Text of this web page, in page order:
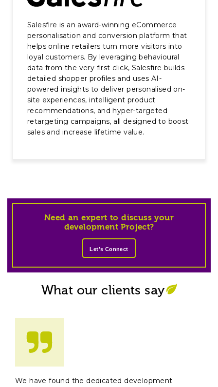
Salesfire is an award-winning eCommerce
personalisation and conversion platform that
helps online retailers turn more visitors into
loyal customers. By leveraging behavioural
data from the very first click, Salesfire builds
detailed shopper profiles and uses AI-
powered insights to deliver personalised on-
site experiences, intelligent product
recommendations, and hyper-targeted
retargeting campaigns, all designed to boost
sales and increase lifetime value.
Need an expert to discuss your
development Project?
Let's Connect
What our clients say
We have found the dedicated development